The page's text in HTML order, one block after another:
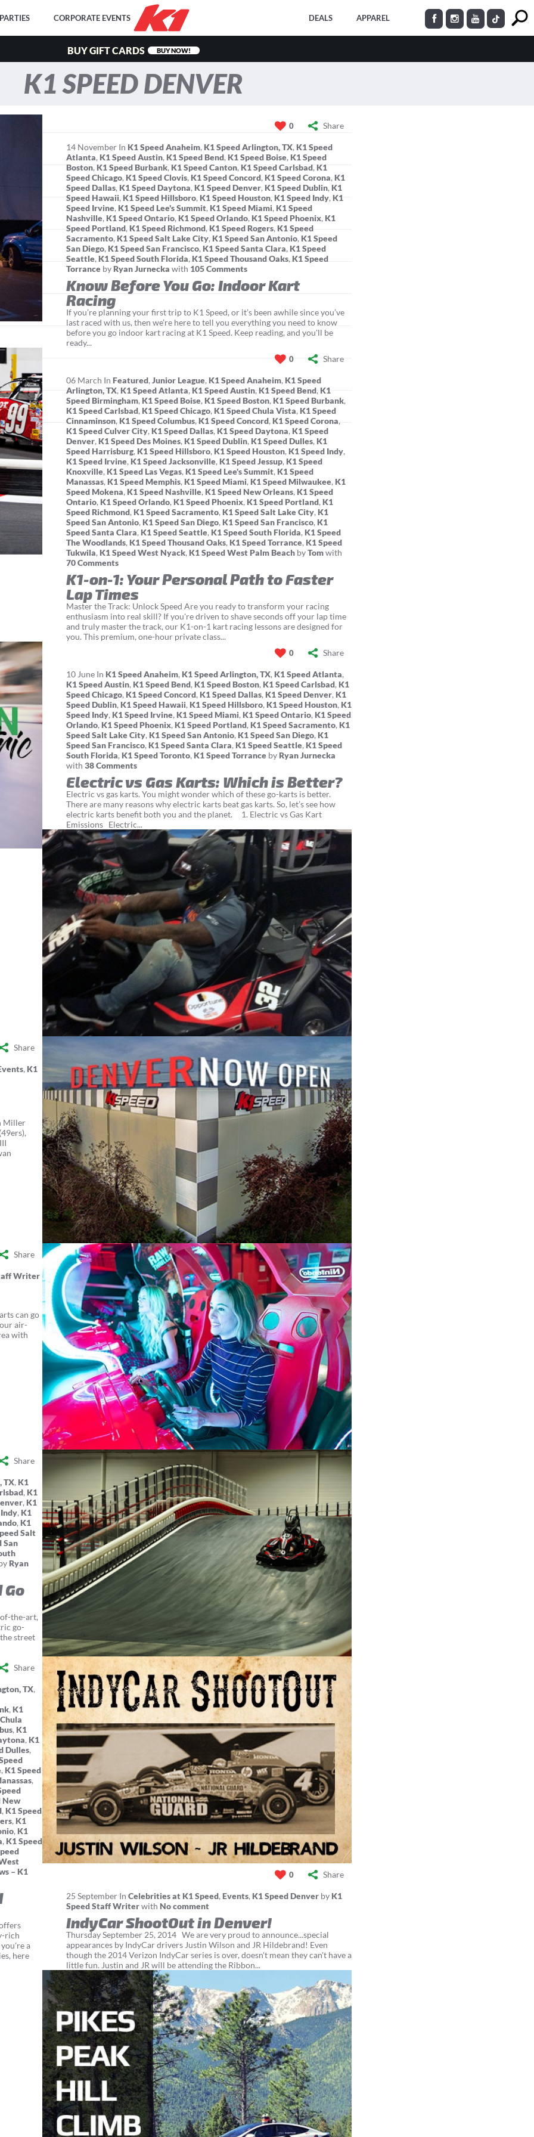
CORPORATE EVENTS DEALS APPAREL
BUY GIFT CARDS BUY NOW!
K1 SPEED DENVER
0 Share
14 November In K1 Speed Anaheim, K1 Speed Arlington, TX, K1 Speed
Atlanta, K1 Speed Austin, K1 Speed Bend, K1 Speed Boise, K1 Speed
Boston,K1 Speed Burbank,K1 Speed Canton,K1 Speed Carlsbad,K1
Speed Chicago, K1 Speed Clovis, K1 Speed Concord, K1 Speed Corona, K1
Speed Dallas, K1 Speed Daytona, K1 Speed Denver, K1 Speed Dublin, K1
Speed Hawaii,K1 Speed Hillsboro,K1 Speed Houston,K1 Speed Indy,K1
Speed Irvine, K1 Speed Lee's Summit, K1 Speed Miami, K1 Speed
Nashville, K1 Speed Ontario, K1 Speed Orlando, K1 Speed Phoenix, K1
Speed Portland,K1 Speed Richmond,K1 Speed Rogers,K1 Speed
Sacramento, K1 Speed Salt Lake City, K1 Speed San Antonio, K1 Speed
San Diego, K1 Speed San Francisco, K1 Speed Santa Clara, K1 Speed
Seattle, K1 Speed South Florida, K1 Speed Thousand Oaks, K1 Speed
Torrance by Ryan Jurnecka with 105 Comments
Know Before You Go: Indoor Kart
Racing
If you’re planning your first trip to K1 Speed, or it’s been awhile since you’ve
last raced with us, then we’re here to tell you everything you need to know
before you go indoor kart racing at K1 Speed. Keep reading, and you'll be
ready...
0 Share
06 March In Featured,Junior League, K1 Speed Anaheim, K1 Speed
Arlington, TX,K1 Speed Atlanta,K1 Speed Austin,K1 Speed Bend,K1
Speed Birmingham, K1 Speed Boise, K1 Speed Boston, K1 Speed Burbank,
K1 Speed Carlsbad, K1 Speed Chicago, K1 Speed Chula Vista, K1 Speed
Cinnaminson,K1 Speed Columbus,K1 Speed Concord,K1 Speed Corona,
K1 Speed Culver City, K1 Speed Dallas, K1 Speed Daytona, K1 Speed
Denver, K1 Speed Des Moines, K1 Speed Dublin, K1 Speed Dulles, K1
Speed Harrisburg, K1 Speed Hillsboro, K1 Speed Houston, K1 Speed Indy,
K1 Speed Irvine, K1 Speed Jacksonville, K1 Speed Jessup, K1 Speed
Knoxville, K1 Speed Las Vegas, K1 Speed Lee's Summit, K1 Speed
Manassas, K1 Speed Memphis, K1 Speed Miami, K1 Speed Milwaukee, K1
Speed Mokena, K1 Speed Nashville, K1 Speed New Orleans, K1 Speed
Ontario, K1 Speed Orlando, K1 Speed Phoenix, K1 Speed Portland, K1
Speed Richmond, K1 Speed Sacramento, K1 Speed Salt Lake City, K1
Speed San Antonio, K1 Speed San Diego, K1 Speed San Francisco, K1
Speed Santa Clara, K1 Speed Seattle, K1 Speed South Florida, K1 Speed
The Woodlands, K1 Speed Thousand Oaks, K1 Speed Torrance, K1 Speed
Tukwila, K1 Speed West Nyack, K1 Speed West Palm Beach byTomwith
70 Comments
K1-on-1: Your Personal Path to Faster
Lap Times
Master the Track: Unlock Speed Are you ready to transform your racing
enthusiasm into real skill? If you're driven to shave seconds off your lap time
and truly master the track, our K1-on-1 kart racing lessons are designed for
you. This premium, one-hour private class...
0 Share
10 June In K1 Speed Anaheim, K1 Speed Arlington, TX, K1 Speed Atlanta,
K1 Speed Austin, K1 Speed Bend, K1 Speed Boston, K1 Speed Carlsbad, K1
Speed Chicago, K1 Speed Concord, K1 Speed Dallas, K1 Speed Denver, K1
Speed Dublin, K1 Speed Hawaii, K1 Speed Hillsboro, K1 Speed Houston, K1
Speed Indy, K1 Speed Irvine, K1 Speed Miami, K1 Speed Ontario, K1 Speed
Orlando, K1 Speed Phoenix, K1 Speed Portland, K1 Speed Sacramento, K1
Speed Salt Lake City, K1 Speed San Antonio, K1 Speed San Diego, K1
Speed San Francisco, K1 Speed Santa Clara, K1 Speed Seattle, K1 Speed
South Florida, K1 Speed Toronto, K1 Speed Torrance by Ryan Jurnecka
with38 Comments
Electric vs Gas Karts: Which is Better?
Electric vs gas karts. You might wonder which of these go-karts is better.
There are many reasons why electric karts beat gas karts. So, let’s see how
electric karts benefit both you and the planet. 1. Electric vs Gas Kart
Emissions Electric...
Share
, K1
Miller
Share
Writer
can go
air-
with
Share
TX, K1
, K1
, K1
, K1
, K1
Salt
San
Ryan
Go
the-art,
go-
street
Share
TX,
, K1
, K1
, K1
Dulles,
, K1 Speed
,
New
, K1 Speed
, K1
, K1
, K1 Speed
– K1
rich
a
here
0 Share
25 September InCelebrities at K1 Speed, Events, K1 Speed Denver by K1
Speed Staff Writerwith No comment
IndyCar ShootOut in Denver!
Thursday September 25, 2014 We are very proud to announce...special
appearances by IndyCar drivers Justin Wilson and JR Hildebrand! Even
though the 2014 Verizon IndyCar series is over, doesn't mean they can't have a
little fun. Justin and JR will be attending the Ribbon...